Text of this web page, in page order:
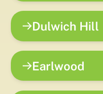
Dulwich Hill
Earlwood